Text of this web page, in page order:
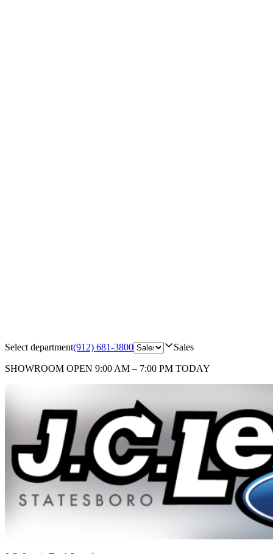
Select department(912) 681-3800 Sales
SHOWROOM OPEN 9:00 AM – 7:00 PM TODAY